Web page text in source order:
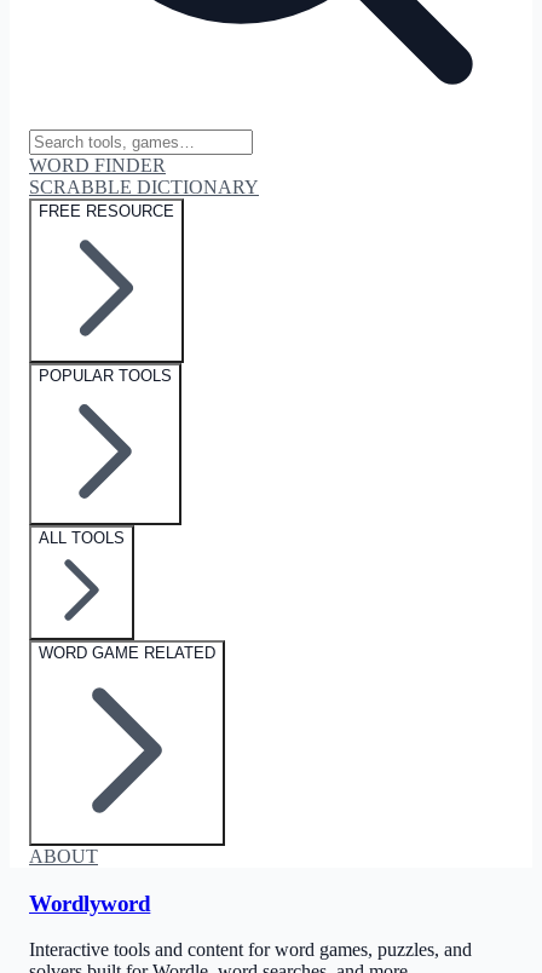
WORD FINDER
SCRABBLE DICTIONARY
FREE RESOURCE
POPULAR TOOLS
ALL TOOLS
WORD GAME RELATED
ABOUT
Wordlyword
Interactive tools and content for word games, puzzles, and